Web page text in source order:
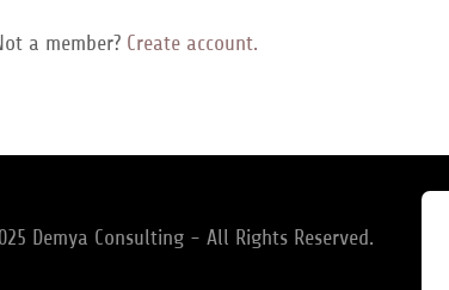
a member? Create account.
Demya Consulting - All Rights Reserved.